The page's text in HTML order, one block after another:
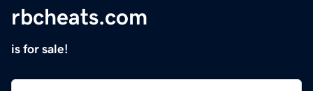
rbcheats.com
is for sale!